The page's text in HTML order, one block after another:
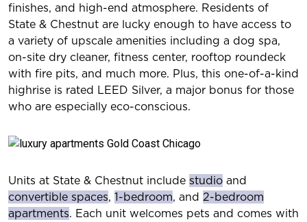
finishes, and high-end atmosphere. Residents of
State & Chestnut are lucky enough to have access to
a variety of upscale amenities including a dog spa,
on-site dry cleaner, fitness center, rooftop roundeck
with fire pits, and much more. Plus, this one-of-a-kind
highrise is rated LEED Silver, a major bonus for those
who are especially eco-conscious.
Units at State & Chestnut include studio and
convertible spaces, 1-bedroom, and 2-bedroom
apartments. Each unit welcomes pets and comes with